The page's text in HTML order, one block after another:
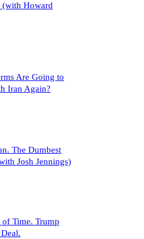
(with Howard
Are Going to
Iran Again?
The Dumbest
Josh Jennings)
Time. Trump